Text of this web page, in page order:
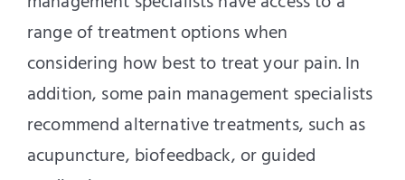
range of treatment options when
considering how best to treat your pain. In
addition, some pain management specialists
recommend alternative treatments, such as
acupuncture, biofeedback, or guided